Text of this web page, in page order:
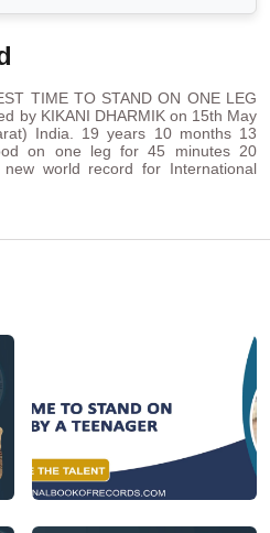
TIME TO STAND ON ONE LEG
by KIKANI DHARMIK on 15th May
India. 19 years 10 months 13
on one leg for 45 minutes 20
world record for International